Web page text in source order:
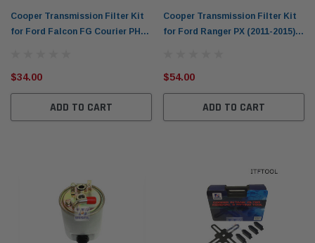
Cooper Transmission Filter Kit
for Ford Falcon FG Courier PH
$34.00
ADD TO CART
Cooper Transmission Filter Kit
for Ford Ranger PX (2011-2015)
$54.00
ADD TO CART